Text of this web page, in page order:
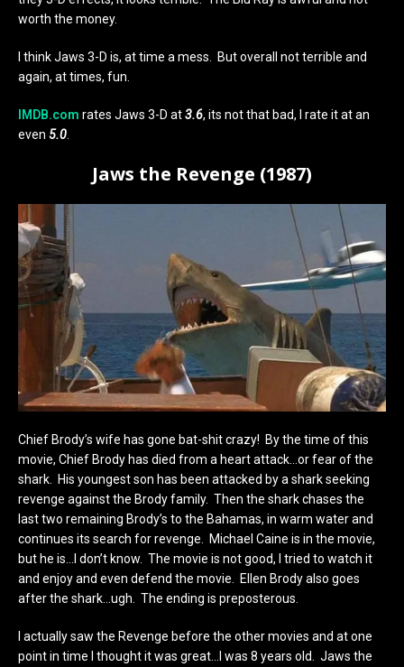
worth the money.
I think Jaws 3-D is, at time a mess. But overall not terrible and
again, at times, fun.
IMDB.com rates Jaws 3-D at3.6, its not that bad, I rate it at an
even 5.0
Jaws the Revenge (1987)
Chief Brody’s wife has gone bat-shit crazy! By the time of this
movie, Chief Brody has died from a heart attack…or fear of the
shark. His youngest son has been attacked by a shark seeking
revenge against the Brody family. Then the shark chases the
last two remaining Brody’s to the Bahamas, in warm water and
continues its search for revenge. Michael Caine is in the movie,
but he is…I don’t know. The movie is not good, I tried to watch it
and enjoy and even defend the movie. Ellen Brody also goes
after the shark…ugh. The ending is preposterous.
I actually saw the Revenge before the other movies and at one
point in time I thought it was great…I was 8 years old. Jaws the